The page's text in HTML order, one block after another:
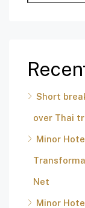
Short
over Thai
Minor
Net
Minor